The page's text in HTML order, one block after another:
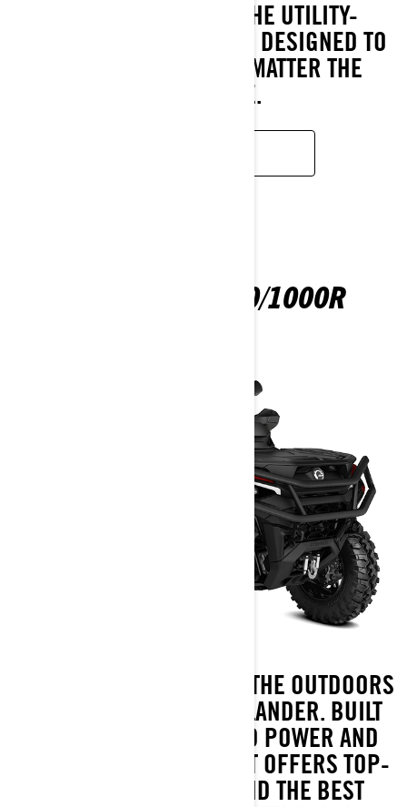
HARD WORK, WHILE THE UTILITY-
FOCUSED CALIBRATED IS DESIGNED TO
KEEP YOU GOING, NO MATTER THE
CHALLENGE.
OUTLANDER 850/1000R
GET READY TO CONQUER THE OUTDOORS
WITH THE ALL-NEW OUTLANDER. BUILT
TO DELIVER UNMATCHED POWER AND
ROCK-SOLID STABILITY, IT OFFERS TOP-
TIER HORSEPOWER AND THE BEST